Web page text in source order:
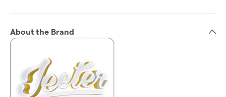
About the Brand